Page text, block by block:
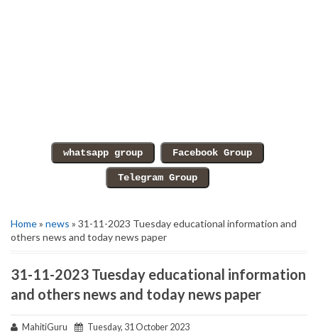
Home» news » 31-11-2023 Tuesday educational information and
others news and today news paper
31-11-2023 Tuesday educational information
and others news and today news paper
MahitiGuru Tuesday, 31 October 2023